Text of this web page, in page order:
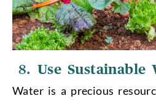
8. Use Sustainable
Water is a precious